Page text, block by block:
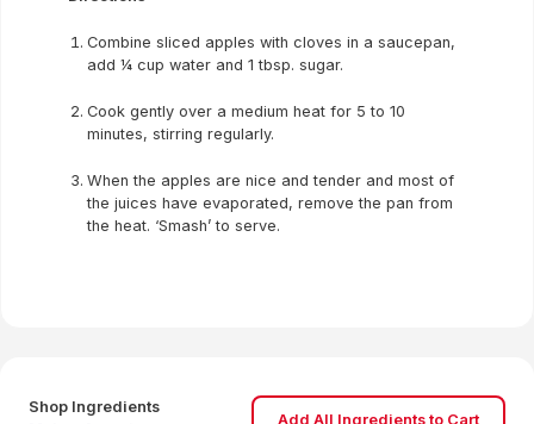
Shop Ingredients
Add All Ingredients to Cart
Combine sliced apples with cloves in a saucepan,
add ¼ cup water and 1 tbsp. sugar.
Cook gently over a medium heat for 5 to 10
minutes, stirring regularly.
When the apples are nice and tender and most of
the juices have evaporated, remove the pan from
the heat. ‘Smash’ to serve.